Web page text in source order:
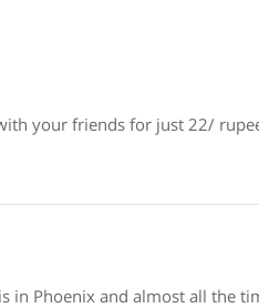
your friends for just 22/
in Phoenix and almost all the